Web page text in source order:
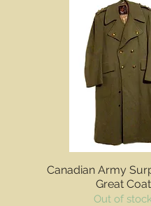
Quick
Canadian Army
Great Coat
Out of stock